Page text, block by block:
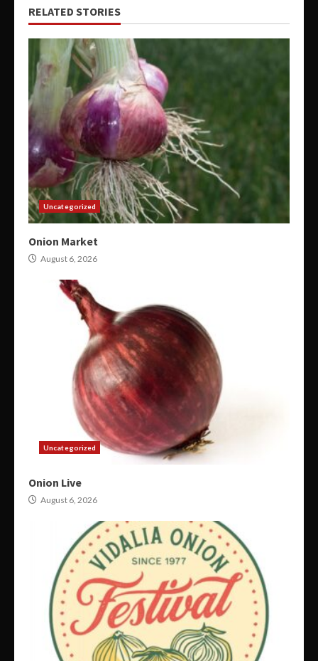
RELATED STORIES
Uncategorized
Onion Market
August 6, 2026
Uncategorized
Onion Live
August 6, 2026